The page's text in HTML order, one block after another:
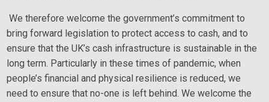
We therefore welcome the government’s commitment to
bring forward legislation to protect access to cash, and to
ensure that the UK’s cash infrastructure is sustainable in the
long term. Particularly in these times of pandemic, when
people’s financial and physical resilience is reduced, we
need to ensure that no-one is left behind. We welcome the